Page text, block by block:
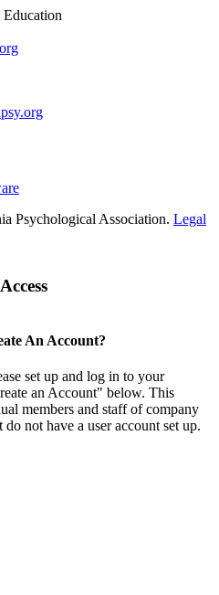
Psychological Association. Legal
An Account?
set up and log in to your
an Account" below. This
members and staff of company
not have a user account set up.